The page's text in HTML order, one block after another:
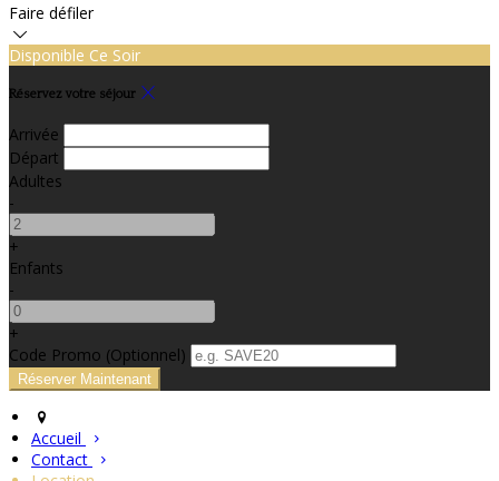
Faire défiler
Disponible Ce Soir
Réservez votre séjour
Arrivée
Départ
Adultes
-
+
Enfants
-
+
Code Promo (Optionnel)
Accueil
Contact